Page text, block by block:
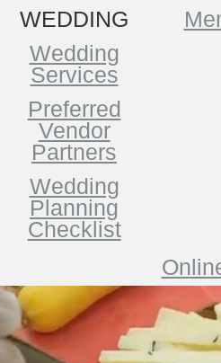
WEDDING
Wedding
Services
Preferred
Vendor
Partners
Wedding
Planning
Checklist